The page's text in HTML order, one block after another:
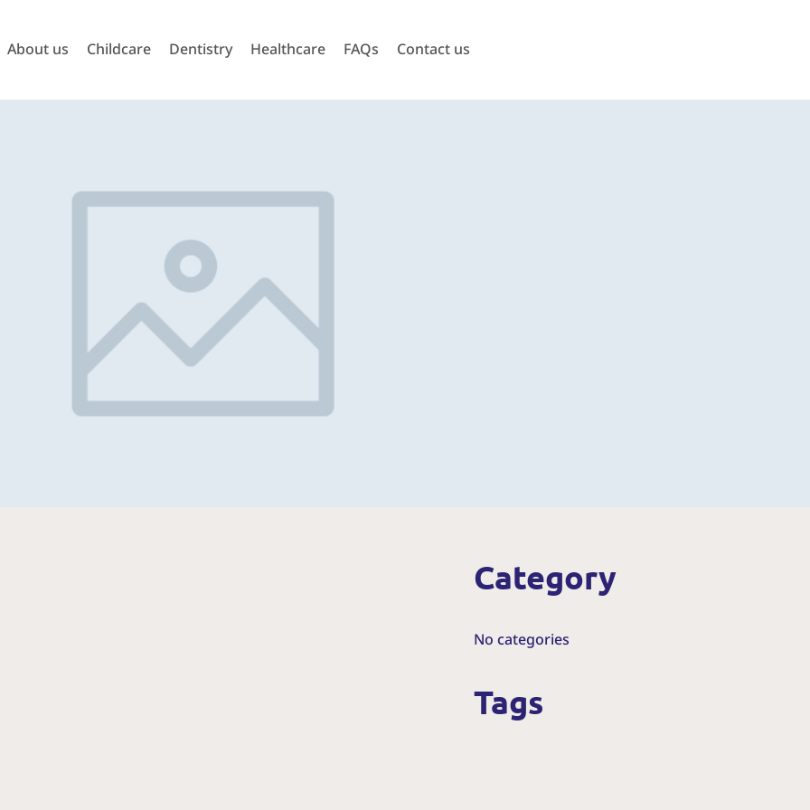
About us Childcare Dentistry Healthcare FAQs Contact us
Category
No categories
Tags